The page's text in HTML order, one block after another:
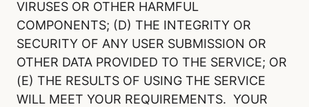
VIRUSES OR OTHER HARMFUL
COMPONENTS; (D) THE INTEGRITY OR
SECURITY OF ANY USER SUBMISSION OR
OTHER DATA PROVIDED TO THE SERVICE; OR
(E) THE RESULTS OF USING THE SERVICE
WILL MEET YOUR REQUIREMENTS. YOUR